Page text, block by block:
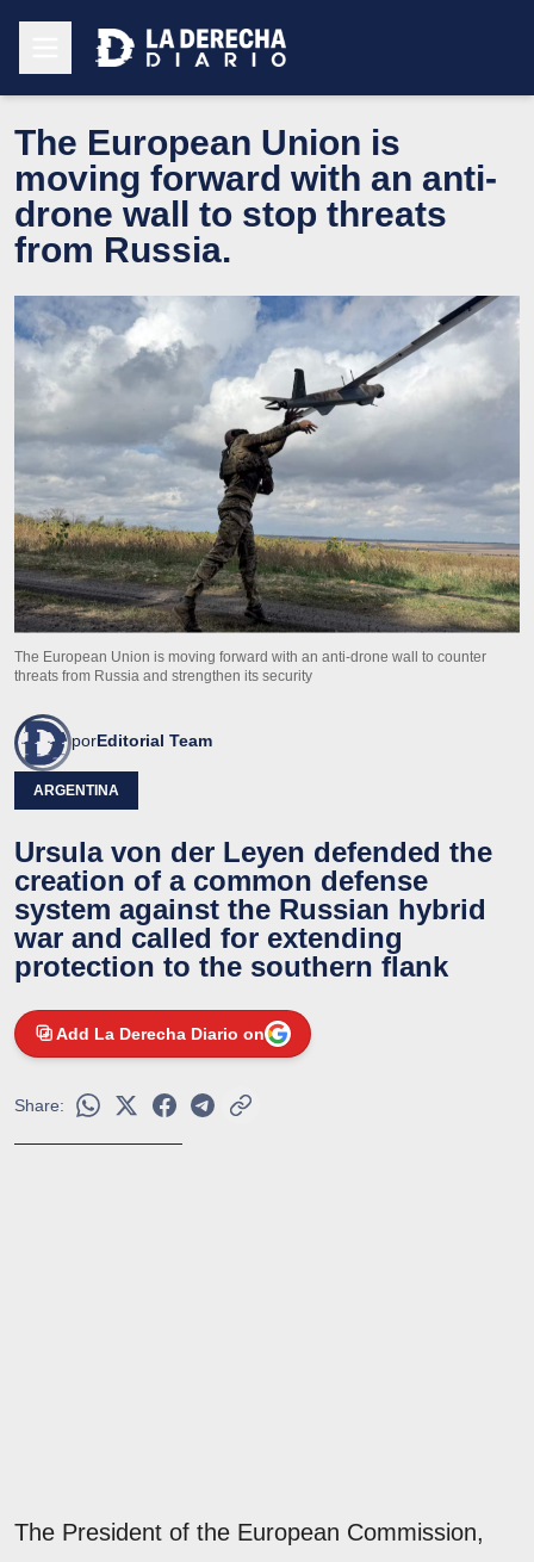
The European Union is
moving forward with an anti-
drone wall to stop threats
from Russia.
The European Union is moving forward with an anti-drone wall to counter
threats from Russia and strengthen its security
porEditorial Team
ARGENTINA
Ursula von der Leyen defended the
creation of a common defense
system against the Russian hybrid
war and called for extending
protection to the southern flank
Add La Derecha Diario on
Share:
The President of the European Commission,